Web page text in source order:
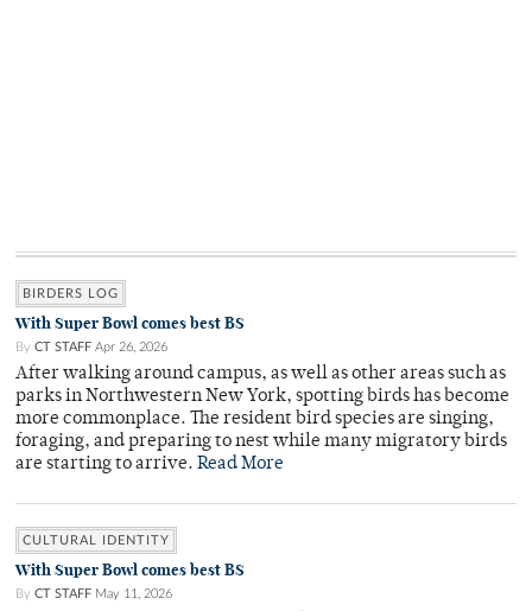
BIRDERS LOG
With Super Bowl comes best BS
By CT STAFF Apr 26, 2026
After walking around campus, as well as other areas such as
parks in Northwestern New York, spotting birds has become
more commonplace. The resident bird species are singing,
foraging, and preparing to nest while many migratory birds
are starting to arrive. Read More
CULTURAL IDENTITY
With Super Bowl comes best BS
By CT STAFF May 11, 2026